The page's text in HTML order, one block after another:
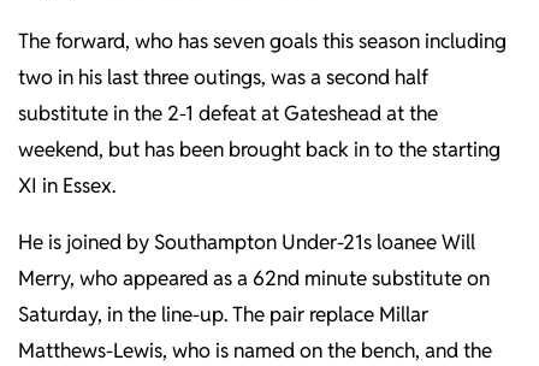
The forward, who has seven goals this season including
two in his last three outings, was a second half
substitute in the 2-1 defeat at Gateshead at the
weekend, but has been brought back in to the starting
XI in Essex.
He is joined by Southampton Under-21s loanee Will
Merry, who appeared as a 62nd minute substitute on
Saturday, in the line-up. The pair replace Millar
Matthews-Lewis, who is named on the bench, and the